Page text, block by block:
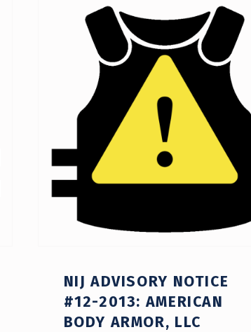
NIJ ADVISORY NOTICE
#12-2013: AMERICAN
BODY ARMOR, LLC